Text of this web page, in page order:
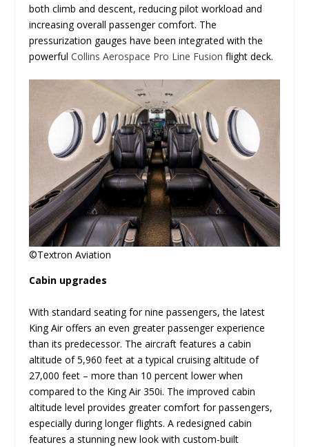
both climb and descent, reducing pilot workload and
increasing overall passenger comfort. The
pressurization gauges have been integrated with the
powerfulCollins Aerospace Pro Line Fusion flight deck.
©Textron Aviation
Cabin upgrades
With standard seating for nine passengers, the latest
King Air offers an even greater passenger experience
than its predecessor. The aircraft features a cabin
altitude of 5,960 feet at a typical cruising altitude of
27,000 feet – more than 10 percent lower when
compared to the King Air 350i. The improved cabin
altitude level provides greater comfort for passengers,
especially during longer flights. A redesigned cabin
features a stunning new look with custom-built